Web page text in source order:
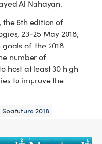
Al Nahayan.
the 6th edition of
23-25 May 2018,
goals of the 2018
number of
host at least 30 high
to improve the
Seafuture 2018